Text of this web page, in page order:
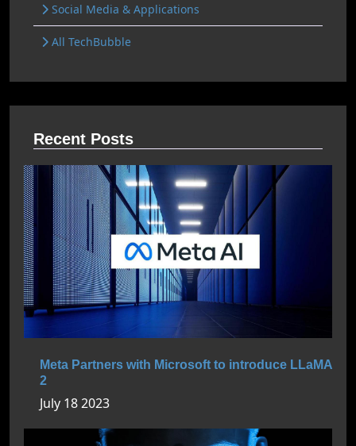
Social Media & Applications
All TechBubble
Recent Posts
Meta Partners with Microsoft to introduce LLaMA
2
July 18 2023